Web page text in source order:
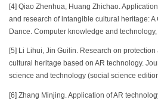
[4] Qiao Zhenhua, Huang Zhichao.
and research of intangible cultural heritage: A
Dance. Computer knowledge and
[5] Li Lihui, Jin Guilin. Research on
cultural heritage based on AR technology.
science and technology (social science
[6] Zhang Minjing. Application of AR